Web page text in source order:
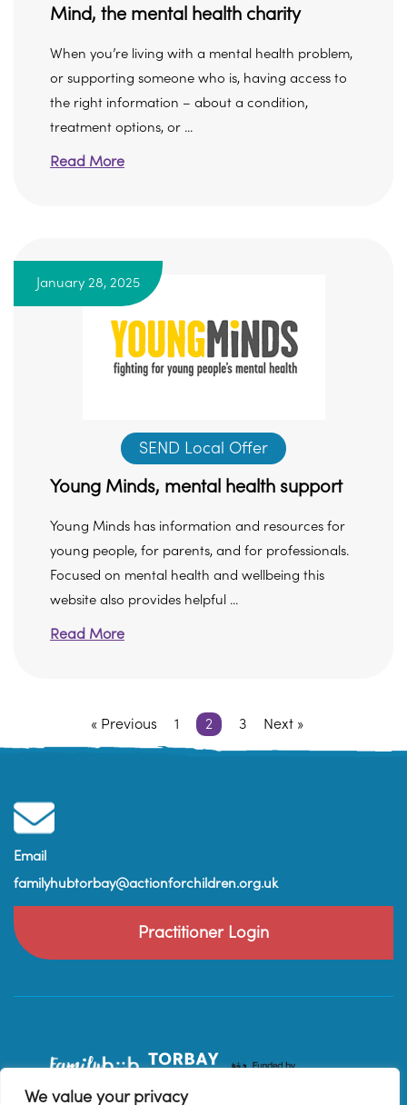
We value your privacy
Mind, the mental health charity
When you’re living with a mental health problem,
or supporting someone who is, having access to
the right information – about a condition,
treatment options, or ...
Read More
January 28, 2025
SEND Local Offer
Young Minds, mental health support
Young Minds has information and resources for
young people, for parents, and for professionals.
Focused on mental health and wellbeing this
website also provides helpful ...
Read More
« Previous 1 2 3 Next »
Email
familyhubtorbay@actionforchildren.org.uk
Practitioner Login